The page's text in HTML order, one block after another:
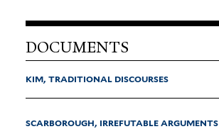
DOCUMENTS
KIM, TRADITIONAL DISCOURSES
SCARBOROUGH, IRREFUTABLE ARGUMENTS